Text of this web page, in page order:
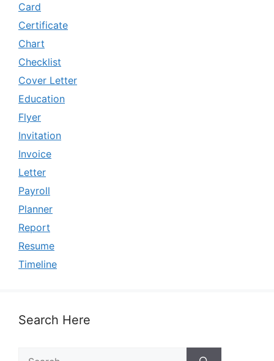
Card
Certificate
Chart
Checklist
Cover Letter
Education
Flyer
Invitation
Invoice
Letter
Payroll
Planner
Report
Resume
Timeline
Search Here